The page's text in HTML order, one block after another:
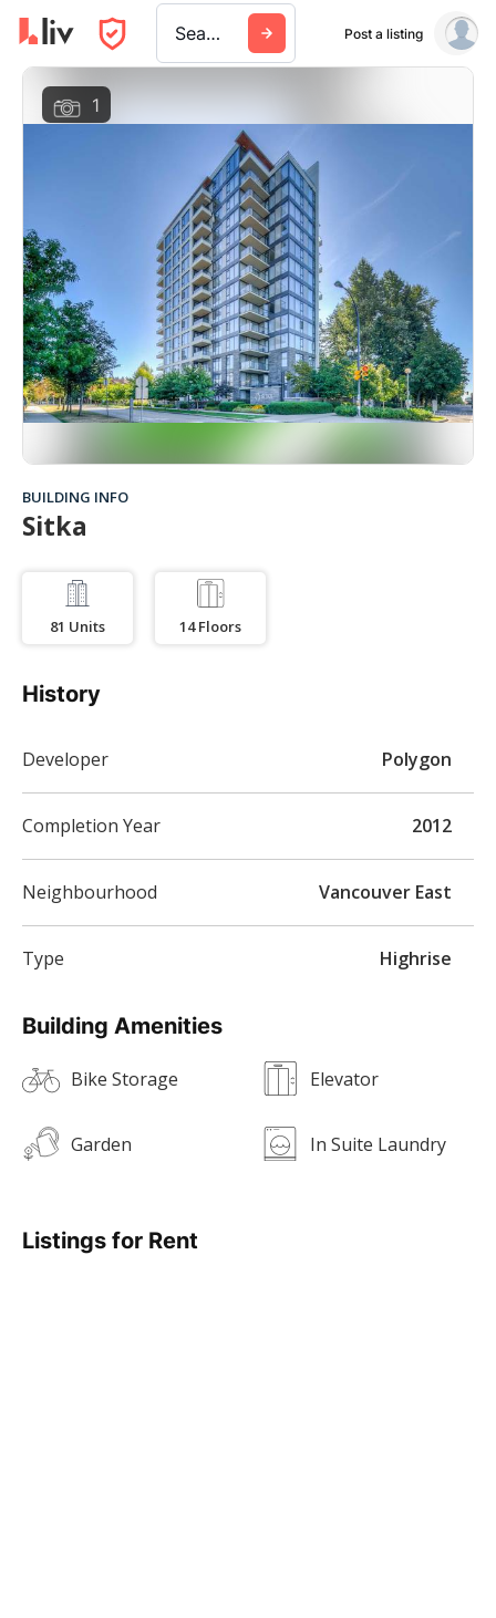
Search a city, building, or company Post a listing
1
BUILDING INFO
Sitka
81 Units 14 Floors
Building Amenities
Bike Storage Elevator
Garden In Suite Laundry
Listings for Rent
History
Developer Polygon
Completion Year 2012
Neighbourhood Vancouver East
Type Highrise